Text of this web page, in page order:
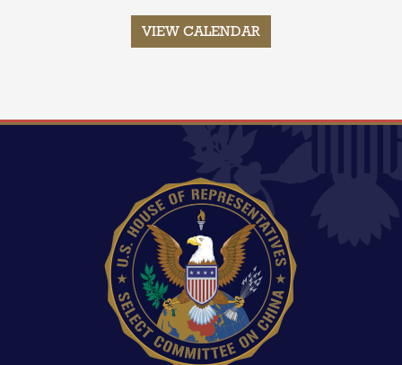
VIEW CALENDAR